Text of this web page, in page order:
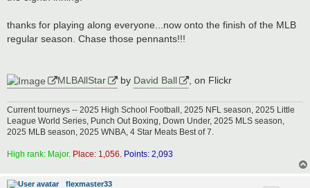
thanks for playing along everyone...now onto the finish of the MLB
regular season. Chase those pennants!!!
MLBAllStar by David Ball , on Flickr
Current tourneys -- 2025 High School Football, 2025 NFL season, 2025 Little
League World Series, Punch Out Boxing, Down Under, 2025 MLS season,
2025 MLB season, 2025 WNBA, 4 Star Meats Best of 7.
High rank: Major. Place: 1,056. Points: 2,093
flexmaster33